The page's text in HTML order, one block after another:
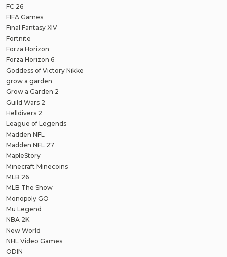
FC 26
FIFA Games
Final Fantasy XIV
Fortnite
Forza Horizon
Forza Horizon 6
Goddess of Victory Nikke
grow a garden
Grow a Garden 2
Guild Wars 2
Helldivers 2
League of Legends
Madden NFL
Madden NFL 27
MapleStory
Minecraft Minecoins
MLB 26
MLB The Show
Monopoly GO
Mu Legend
NBA 2K
New World
NHL Video Games
ODIN